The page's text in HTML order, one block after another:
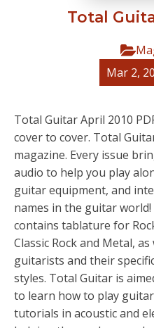
Total
Mar 2,
Total Guitar April 2010
cover to cover. Total
magazine. Every issue
audio to help you play
guitar equipment, and
names in the guitar
contains tablature for
Classic Rock and Metal,
guitarists and their
styles. Total Guitar is
to learn how to play
tutorials in acoustic and